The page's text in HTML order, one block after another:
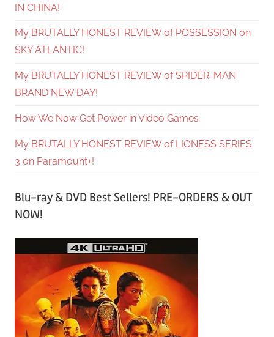
IN CHINA!
My BRUTALLY HONEST REVIEW of POSSESSION on
SKY ATLANTIC!
My BRUTALLY HONEST REVIEW of SPIDER-MAN
BRAND NEW DAY!
How We Now Get Power in Video Games
My BRUTALLY HONEST REVIEW of LIONESS SERIES
3 on Paramount+!
Blu-ray & DVD Best Sellers! PRE-ORDERS & OUT
NOW!